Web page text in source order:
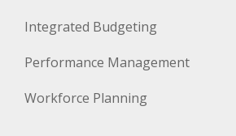
Integrated Budgeting
Performance Management
Workforce Planning